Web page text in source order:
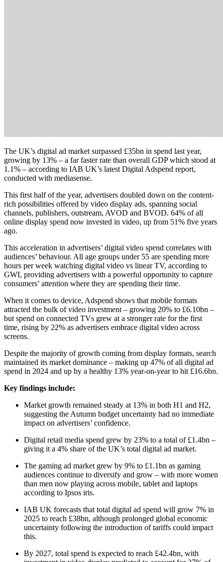
The UK’s digital ad market surpassed £35bn in spend last year,
growing by 13% – a far faster rate than overall GDP which stood at
1.1% – according to IAB UK’s latest Digital Adspend report,
conducted with mediasense.
This first half of the year, advertisers doubled down on the content-
rich possibilities offered by video display ads, spanning social
channels, publishers, outstream, AVOD and BVOD. 64% of all
online display spend now invested in video, up from 51% five years
ago.
This acceleration in advertisers’ digital video spend correlates with
audiences’ behaviour. All age groups under 55 are spending more
hours per week watching digital video vs linear TV, according to
GWI, providing advertisers with a powerful opportunity to capture
consumers’ attention where they are spending their time.
When it comes to device, Adspend shows that mobile formats
attracted the bulk of video investment – growing 20% to £6.10bn –
but spend on connected TVs grew at a stronger rate for the first
time, rising by 22% as advertisers embrace digital video across
screens.
Despite the majority of growth coming from display formats, search
maintained its market dominance – making up 47% of all digital ad
spend in 2024 and up by a healthy 13% year-on-year to hit £16.6bn.
Key findings include:
Market growth remained steady at 13% in both H1 and H2,
suggesting the Autumn budget uncertainty had no immediate
impact on advertisers’ confidence.
Digital retail media spend grew by 23% to a total of £1.4bn –
giving it a 4% share of the UK’s total digital ad market.
The gaming ad market grew by 9% to £1.1bn as gaming
audiences continue to diversify and grow – with more women
than men now playing across mobile, tablet and laptops
according to Ipsos iris.
IAB UK forecasts that total digital ad spend will grow 7% in
2025 to reach £38bn, although prolonged global economic
uncertainty following the introduction of tariffs could impact
this.
By 2027, total spend is expected to reach £42.4bn, with